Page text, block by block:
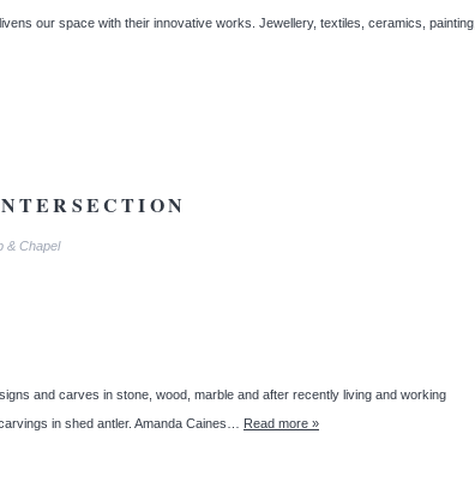
our space with their innovative works. Jewellery, textiles, ceramics, painting,
& Chapel
and carves in stone, wood, marble and after recently living and working
in shed antler. Amanda Caines… Read more »